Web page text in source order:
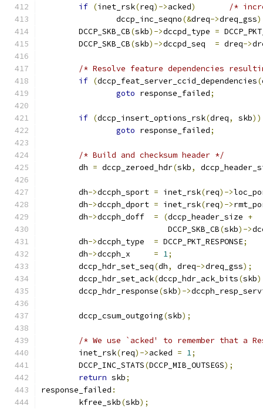
if (inet_rsk(req)->acked)
/*
		dccp_inc_seqno
(&dreq->dreq_gss
	DCCP_SKB_CB
(skb)->dccpd_type =
	DCCP_SKB_CB
(skb)->dccpd_seq = dreq->
/* Resolve feature dependencies
if (dccp_feat_server_ccid_dependencies(
goto response_failed;
if (dccp_insert_options_rsk(dreq, skb))
goto response_failed;
/* Build and checksum header */
	dh
= dccp_zeroed_hdr(skb,
	dh
-> = inet_rsk(req)->
	dh
-> = inet_rsk(req)->
	dh
-> = (dccp_header_size +
			   DCCP_SKB_CB
(skb)->
	dh
-> = DCCP_PKT_RESPONSE;
	dh
-> = 1;
	dccp_hdr_set_seq
(dh, dreq->dreq_gss);
	dccp_hdr_set_ack
(dccp_hdr_ack_bits(skb
	dccp_hdr_response
(skb)->
	dccp_csum_outgoing
(skb);
/* We use `acked' to remember that a
	inet_rsk
(req)->acked = 1;
	DCCP_INC_STATS
(DCCP_MIB_OUTSEGS);
return skb;
response_failed :
	kfree_skb
(skb);